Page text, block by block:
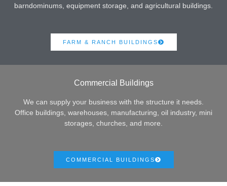
barndominums, equipment storage, and agricultural buildings.
FARM & RANCH BUILDINGS
Commercial Buildings
We can supply your business with the structure it needs.
Office buildings, warehouses, manufacturing, oil industry, mini
storages, churches, and more.
COMMERCIAL BUILDINGS